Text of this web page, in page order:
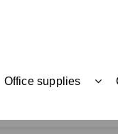
Office supplies